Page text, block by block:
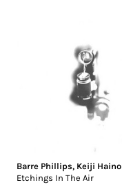
Barre Phillips, Keiji Haino
Etchings In The Air